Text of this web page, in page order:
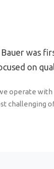
was
on
operate
challenging